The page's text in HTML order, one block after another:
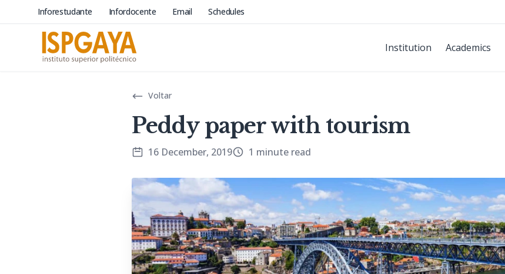
Inforestudante Infordocente Email Schedules
Institution Academics
Voltar
Peddy paper with tourism
16 December, 2019 1 minute read